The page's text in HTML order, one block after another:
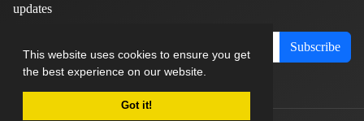
This website uses cookies to ensure you get
the best experience on our website.
Got it!
updates
Subscribe